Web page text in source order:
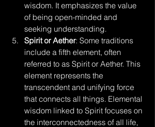
wisdom. It emphasizes the value
of being open-minded and
seeking understanding.
Spirit or Aether: Some traditions
include a fifth element, often
referred to as Spirit or Aether. This
element represents the
transcendent and unifying force
that connects all things. Elemental
wisdom linked to Spirit focuses on
the interconnectedness of all life,